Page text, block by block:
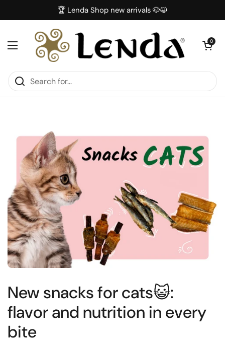
🏆 Lenda Shop new arrivals 🐶😺
Open menu
Open
0
New snacks for cats😺:
flavor and nutrition in every
bite